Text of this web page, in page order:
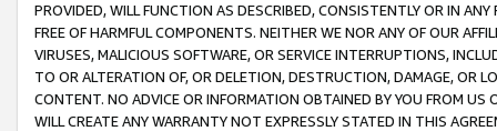
PROVIDED, WILL FUNCTION AS DESCRIBED, CONSISTENTLY OR IN
FREE OF HARMFUL COMPONENTS. NEITHER WE NOR ANY OF OUR
VIRUSES, MALICIOUS SOFTWARE, OR SERVICE INTERRUPTIONS,
TO OR ALTERATION OF, OR DELETION, DESTRUCTION, DAMAGE, OR
CONTENT. NO ADVICE OR INFORMATION OBTAINED BY YOU FROM
WILL CREATE ANY WARRANTY NOT EXPRESSLY STATED IN THIS